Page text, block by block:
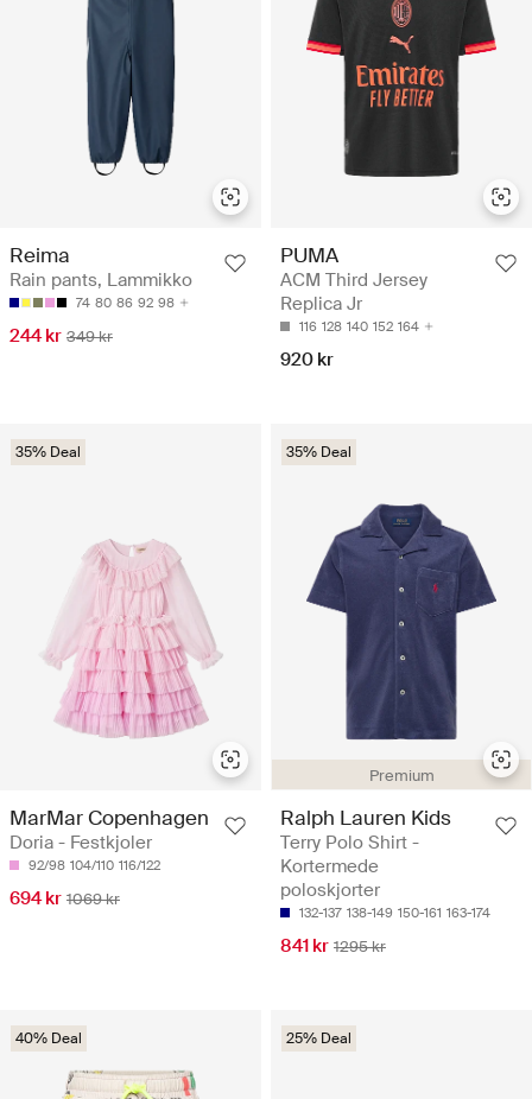
Reima
Rain pants, Lammikko
74 80 86 92 98
244 kr 349 kr
PUMA
ACM Third Jersey
Replica Jr
116 128 140 152 164
920 kr
35% Deal
MarMar Copenhagen
Doria - Festkjoler
92/98 104/110 116/122
694 kr 1069 kr
Premium
35% Deal
Ralph Lauren Kids
Terry Polo Shirt -
Kortermede
poloskjorter
132-137 138-149 150-161 163-174
841 kr 1295 kr
40% Deal 25% Deal